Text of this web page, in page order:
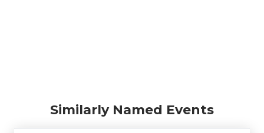
Similarly Named Events